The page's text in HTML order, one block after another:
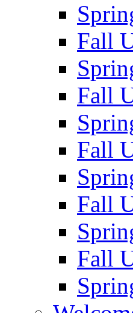
Fall
Fall
Fall
Fall
Fall